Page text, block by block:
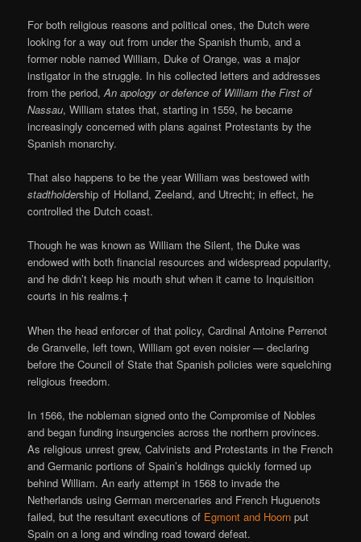
For both religious reasons and political ones, the Dutch were
looking for a way out from under the Spanish thumb, and a
former noble named William, Duke of Orange, was a major
instigator in the struggle. In his collected letters and addresses
from the period,An apology or defence of William the First of
Nassau, William states that, starting in 1559, he became
increasingly concerned with plans against Protestants by the
Spanish monarchy.
That also happens to be the year William was bestowed with
stadtholdership of Holland, Zeeland, and Utrecht; in effect, he
controlled the Dutch coast.
Though he was known as William the Silent, the Duke was
endowed with both financial resources and widespread popularity,
and he didn’t keep his mouth shut when it came to Inquisition
courts in his realms.†
When the head enforcer of that policy, Cardinal Antoine Perrenot
de Granvelle, left town, William got even noisier — declaring
before the Council of State that Spanish policies were squelching
religious freedom.
In 1566, the nobleman signed onto the Compromise of Nobles
and began funding insurgencies across the northern provinces.
As religious unrest grew, Calvinists and Protestants in the French
and Germanic portions of Spain’s holdings quickly formed up
behind William. An early attempt in 1568 to invade the
Netherlands using German mercenaries and French Huguenots
failed, but the resultant executions of Egmont and Hoorn put
Spain on a long and winding road toward defeat.